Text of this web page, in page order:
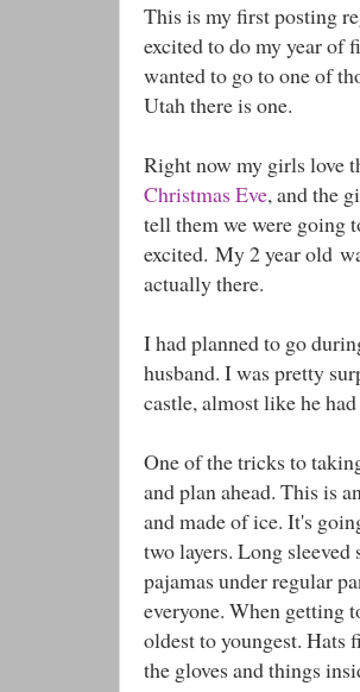
This is my first posting
excited to do my year of
wanted to go to one of
Utah there is one.
Right now my girls love
Christmas Eve, and the
tell them we were going
excited. My 2 year old
actually there.
I had planned to go
husband. I was pretty
castle, almost like he
One of the tricks to
and plan ahead. This is
and made of ice. It's
two layers. Long
pajamas under regular
everyone. When getting
oldest to youngest. Hats
the gloves and things